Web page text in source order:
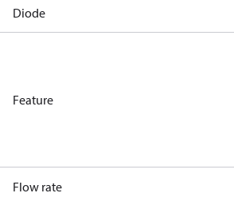
Diode
Feature
Flow rate